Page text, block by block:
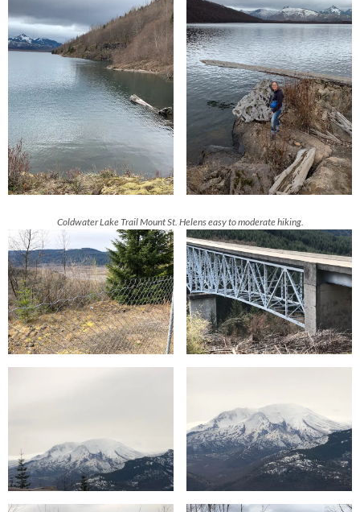
Coldwater Lake TrailMount St. Helens easy to moderate hiking.